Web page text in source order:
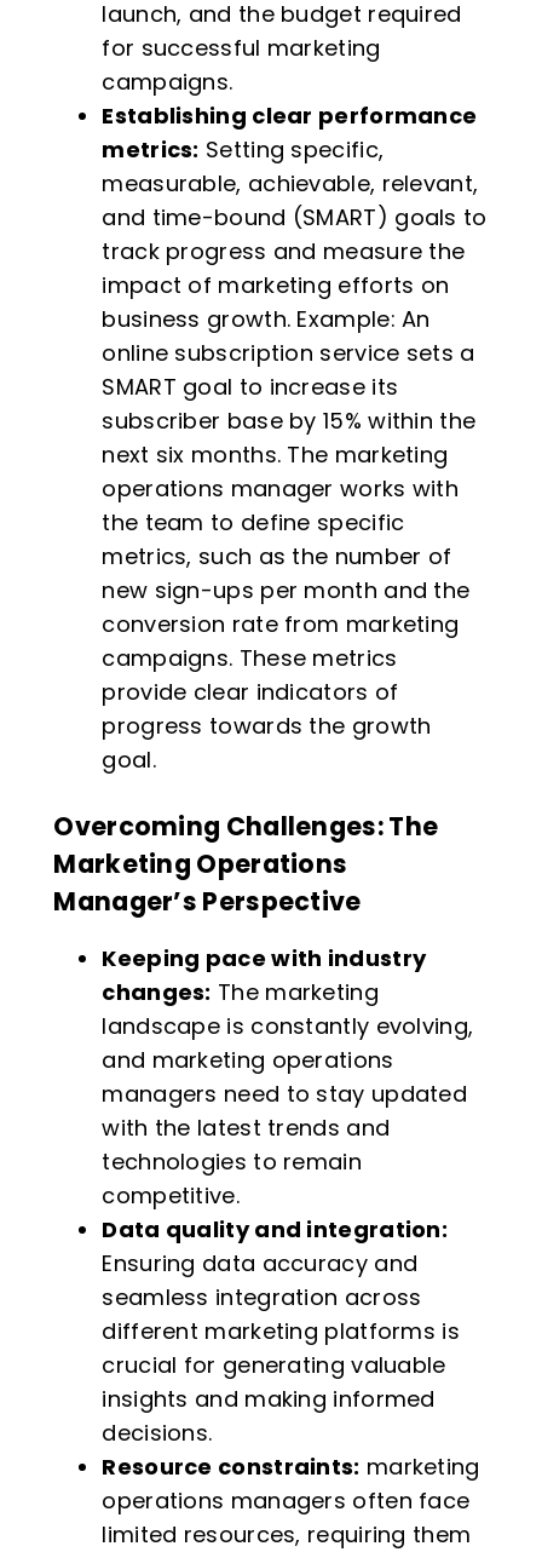
launch, and the budget required
for successful marketing
campaigns.
Establishing clear performance
metrics: Setting specific,
measurable, achievable, relevant,
and time-bound (SMART) goals to
track progress and measure the
impact of marketing efforts on
business growth. Example: An
online subscription service sets a
SMART goal to increase its
subscriber base by 15% within the
next six months. The marketing
operations manager works with
the team to define specific
metrics, such as the number of
new sign-ups per month and the
conversion rate from marketing
campaigns. These metrics
provide clear indicators of
progress towards the growth
goal.
Overcoming Challenges: The
Marketing Operations
Manager’s Perspective
Keeping pace with industry
changes: The marketing
landscape is constantly evolving,
and marketing operations
managers need to stay updated
with the latest trends and
technologies to remain
competitive.
Data quality and integration:
Ensuring data accuracy and
seamless integration across
different marketing platforms is
crucial for generating valuable
insights and making informed
decisions.
Resource constraints: marketing
operations managers often face
limited resources, requiring them